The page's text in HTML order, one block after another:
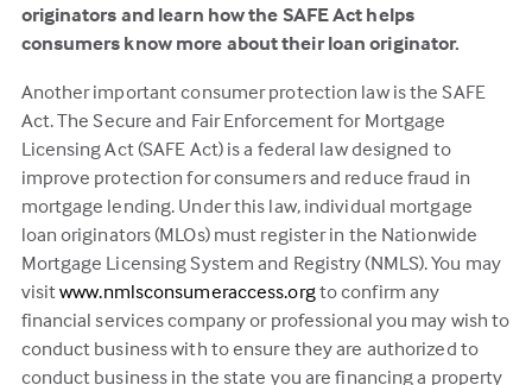
originators and learn how the SAFE Act helps
consumers know more about their loan originator.
Another important consumer protection law is the SAFE
Act. The Secure and Fair Enforcement for Mortgage
Licensing Act (SAFE Act) is a federal law designed to
improve protection for consumers and reduce fraud in
mortgage lending. Under this law, individual mortgage
loan originators (MLOs) must register in the Nationwide
Mortgage Licensing System and Registry (NMLS). You may
visitwww.nmlsconsumeraccess.org(this
link
opens
in
to confirm any
financial services company or professional you may wish to
conduct business with to ensure they are authorized to
conduct business in the state you are financing a property